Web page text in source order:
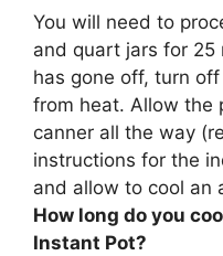
You will need to
and quart jars for 25
has gone off, turn
from heat. Allow the
canner all the way
instructions for the
and allow to cool an
How long do you
Instant Pot?